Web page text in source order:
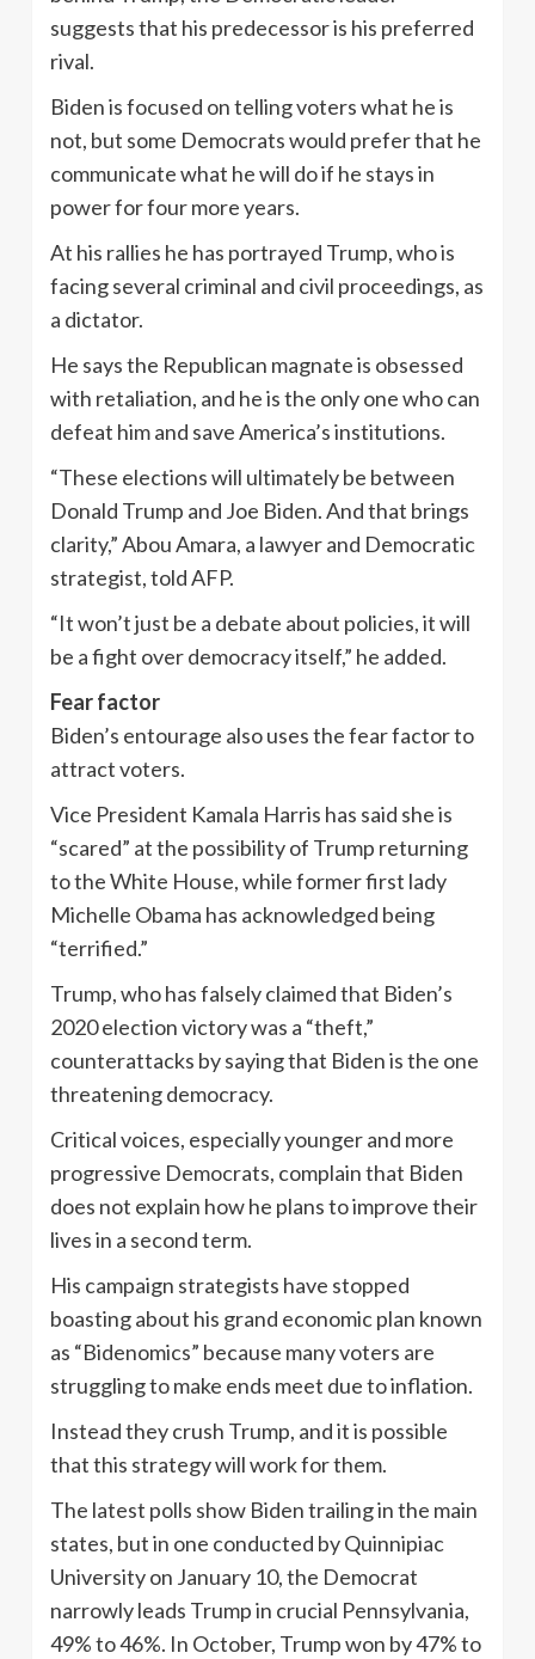
suggests that his predecessor is his preferred
rival.
Biden is focused on telling voters what he is
not, but some Democrats would prefer that he
communicate what he will do if he stays in
power for four more years.
At his rallies he has portrayed Trump, who is
facing several criminal and civil proceedings, as
a dictator.
He says the Republican magnate is obsessed
with retaliation, and he is the only one who can
defeat him and save America’s institutions.
“These elections will ultimately be between
Donald Trump and Joe Biden. And that brings
clarity,” Abou Amara, a lawyer and Democratic
strategist, told AFP.
“It won’t just be a debate about policies, it will
be a fight over democracy itself,” he added.
Fear factor
Biden’s entourage also uses the fear factor to
attract voters.
Vice President Kamala Harris has said she is
“scared” at the possibility of Trump returning
to the White House, while former first lady
Michelle Obama has acknowledged being
“terrified.”
Trump, who has falsely claimed that Biden’s
2020 election victory was a “theft,”
counterattacks by saying that Biden is the one
threatening democracy.
Critical voices, especially younger and more
progressive Democrats, complain that Biden
does not explain how he plans to improve their
lives in a second term.
His campaign strategists have stopped
boasting about his grand economic plan known
as “Bidenomics” because many voters are
struggling to make ends meet due to inflation.
Instead they crush Trump, and it is possible
that this strategy will work for them.
The latest polls show Biden trailing in the main
states, but in one conducted by Quinnipiac
University on January 10, the Democrat
narrowly leads Trump in crucial Pennsylvania,
49% to 46%. In October, Trump won by 47% to